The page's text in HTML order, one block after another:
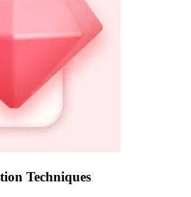
Techniques